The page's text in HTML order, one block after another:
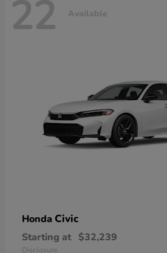
22 Available
Honda Civic
Starting at $32,239
Disclosure